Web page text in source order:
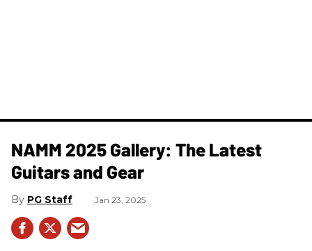
NAMM 2025 Gallery: The Latest
Guitars and Gear
PG Staff Jan 23, 2025